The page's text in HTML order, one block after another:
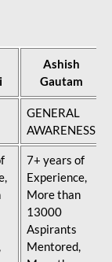
Ashish
Gautam
GENERAL
AWARENESS
7+ years of
Experience,
More than
13000
Aspirants
Mentored,